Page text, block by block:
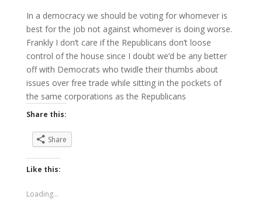
In a democracy we should be voting for whomever is
best for the job not against whomever is doing worse.
Frankly I don’t care if the Republicans don’t loose
control of the house since I doubt we’d be any better
off with Democrats who twidle their thumbs about
issues over free trade while sitting in the pockets of
the same corporations as the Republicans
Share this:
Share
Like this:
Loading...